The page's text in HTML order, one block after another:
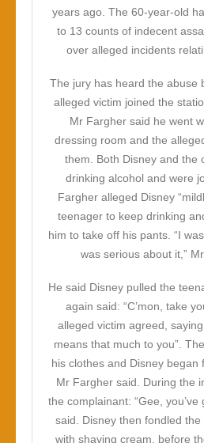
years ago. The 60-year-old
to 13 counts of indecent
over alleged incidents
The jury has heard the abuse
alleged victim joined the
Mr Fargher said he went
dressing room and the
them. Both Disney and the
drinking alcohol and were
Fargher alleged Disney
teenager to keep drinking
him to take off his pants. “I
was serious about it,”
He said Disney pulled the
again said: “C’mon, take
alleged victim agreed,
means that much to you”.
his clothes and Disney began
Mr Fargher said. During the
the complainant: “Gee, you’ve
said. Disney then fondled the
with shaving cream, before